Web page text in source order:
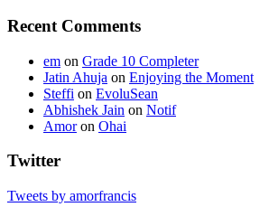
Recent Comments
em on Grade 10 Completer
Jatin Ahuja on Enjoying the Moment
Steffi on EvoluSean
Abhishek Jain on Notif
Amoron Ohai
Twitter
Tweets by amorfrancis